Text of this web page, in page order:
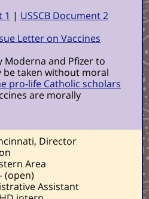
1 | USSCB Document 2
Letter on Vaccines
Moderna and Pfizer to
be taken without moral
pro-life Catholic scholars
are morally
Director
Area
(open)
Assistant